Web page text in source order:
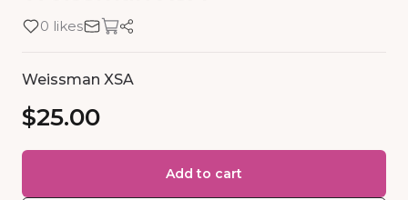
0 likes
Weissman XSA
$25.00
Add to cart